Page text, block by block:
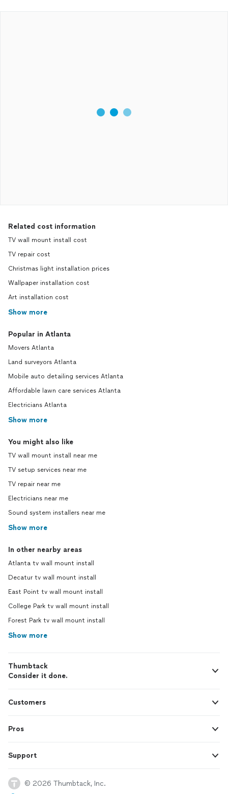
Related cost information
TV wall mount install cost
TV repair cost
Christmas light installation prices
Wallpaper installation cost
Art installation cost
Show more
Popular in Atlanta
Movers Atlanta
Land surveyors Atlanta
Mobile auto detailing services Atlanta
Affordable lawn care services Atlanta
Electricians Atlanta
Show more
You might also like
TV wall mount install near me
TV setup services near me
TV repair near me
Electricians near me
Sound system installers near me
Show more
In other nearby areas
Atlanta tv wall mount install
Decatur tv wall mount install
East Point tv wall mount install
College Park tv wall mount install
Forest Park tv wall mount install
Show more
Thumbtack
Consider it done.
Customers
Pros
Support
© 2026 Thumbtack, Inc.